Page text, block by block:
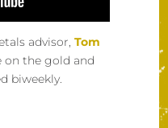
advisor, Tom
on the gold and
biweekly.